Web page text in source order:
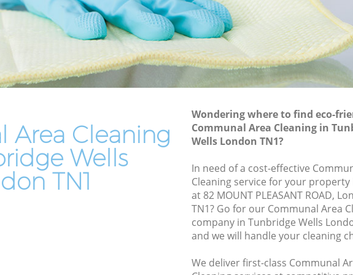
Area Cleaning
Wells
TN1
Wondering where to find eco-
Communal Area Cleaning in
Wells London TN1?
In need of a cost-effective
Cleaning service for your property
at 82 MOUNT PLEASANT ROAD,
TN1? Go for our Communal Area
company in Tunbridge Wells
and we will handle your cleaning
We deliver first-class Communal
Wells
End of Tenancy Cleaning Tunbridge
Wells
Domestic Cleaning Tunbridge Wells
Regular Cleaning Tunbridge Wells
Cleaning Company Tunbridge Wells
Restaurant Cleaning Tunbridge Wells
Office Carpet Cleaning Tunbridge Wells
Kitchen Cleaning Tunbridge Wells
Industrial Cleaning Tunbridge Wells
Bathroom Cleaning Tunbridge Wells